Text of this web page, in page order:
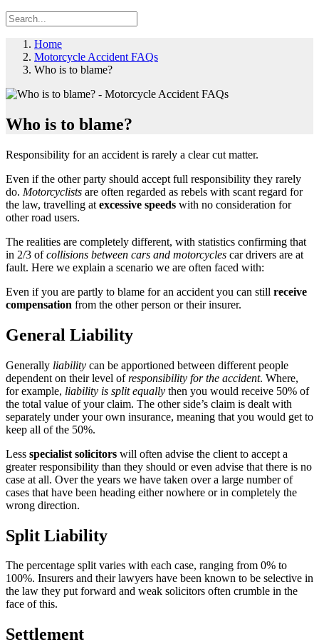
Home
Motorcycle Accident FAQs
Who is to blame?
Who is to blame?
Responsibility for an accident is rarely a clear cut matter.
Even if the other party should accept full responsibility they rarely
do. Motorcyclists are often regarded as rebels with scant regard for
the law, travelling at excessive speeds with no consideration for
other road users.
The realities are completely different, with statistics confirming that
in 2/3 ofcollisions between cars and motorcycles car drivers are at
fault. Here we explain a scenario we are often faced with:
Even if you are partly to blame for an accident you can still receive
compensation from the other person or their insurer.
General Liability
Generally liability can be apportioned between different people
dependent on their level ofresponsibility for the accident. Where,
for example, liability is split equally then you would receive 50% of
the total value of your claim. The other side’s claim is dealt with
separately under your own insurance, meaning that you would get to
keep all of the 50%.
Less specialist solicitors will often advise the client to accept a
greater responsibility than they should or even advise that there is no
case at all. Over the years we have taken over a large number of
cases that have been heading either nowhere or in completely the
wrong direction.
Split Liability
The percentage split varies with each case, ranging from 0% to
100%. Insurers and their lawyers have been known to be selective in
the law they put forward and weak solicitors often crumble in the
face of this.
Settlement